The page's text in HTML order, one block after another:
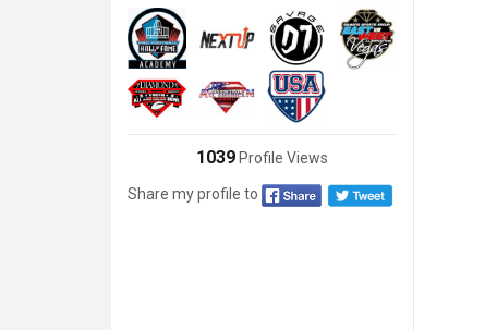
1039Profile Views
Share my profile to